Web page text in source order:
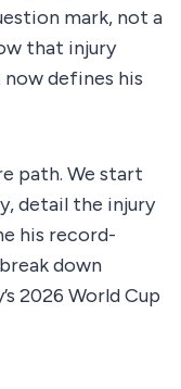
mark, not a
that injury
defines his
path. We start
detail the injury
his record-
down
2026 World Cup